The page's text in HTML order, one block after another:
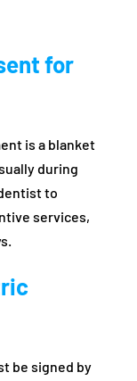
for
is a blanket
during
to
services,
be signed by